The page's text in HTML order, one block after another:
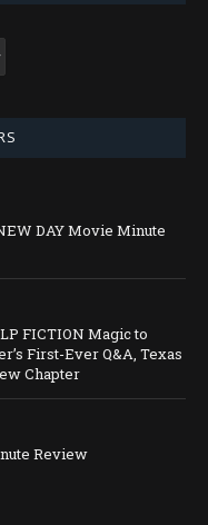
DAY Movie Minute
FICTION Magic to
First-Ever Q&A, Texas
Chapter
Review